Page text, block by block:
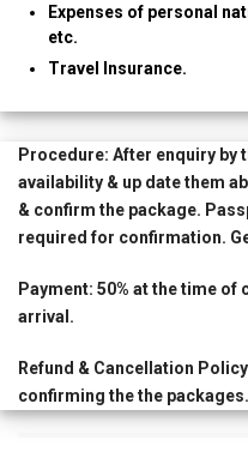
Expenses of personal
etc.
Travel Insurance.
Procedure: After enquiry by
availability & up date them
& confirm the package.
required for confirmation.
Payment: 50% at the time of
arrival.
Refund & Cancellation Policy
confirming the the packages.